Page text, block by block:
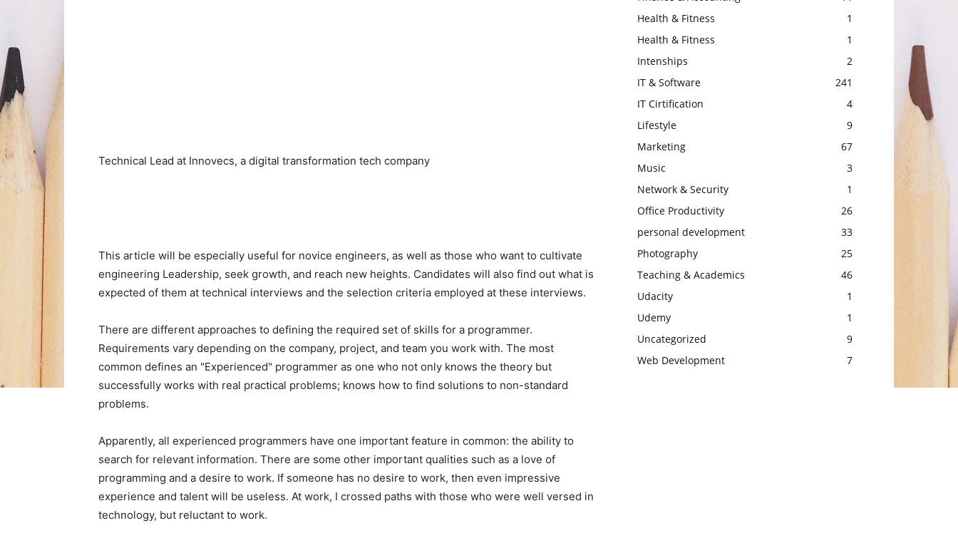
Technical Lead at Innovecs, a digital transformation tech company
This article will be especially useful for novice engineers, as well as those who want to cultivate
engineering Leadership, seek growth, and reach new heights. Candidates will also find out what is
expected of them at technical interviews and the selection criteria employed at these interviews.
There are different approaches to defining the required set of skills for a programmer.
Requirements vary depending on the company, project, and team you work with. The most
common defines an "Experienced" programmer as one who not only knows the theory but
successfully works with real practical problems; knows how to find solutions to non-standard
problems.
Apparently, all experienced programmers have one important feature in common: the ability to
search for relevant information. There are some other important qualities such as a love of
programming and a desire to work. If someone has no desire to work, then even impressive
experience and talent will be useless. At work, I crossed paths with those who were well versed in
technology, but reluctant to work.
Health & Fitness
1
Health & Fitness
1
Intenships
2
IT & Software
241
IT Cirtification
4
Lifestyle
9
Marketing
67
Music
3
Network & Security
1
Office Productivity
26
personal development
33
Photography
25
Teaching & Academics
46
Udacity
1
Udemy
1
Uncategorized
9
Web Development
7